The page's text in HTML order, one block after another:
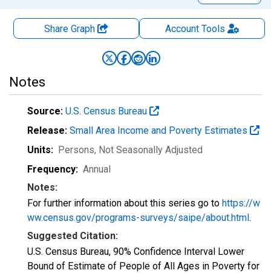
Share Graph AccountTools
Notes
Source: U.S. Census Bureau
Release: Small Area Income and Poverty Estimates
Units: Persons, Not Seasonally Adjusted
Frequency: Annual
Notes:
For further information about this series go to https://w
ww.census.gov/programs-surveys/saipe/about.html.
Suggested Citation:
U.S. Census Bureau, 90% Confidence Interval Lower
Bound of Estimate of People of All Ages in Poverty for